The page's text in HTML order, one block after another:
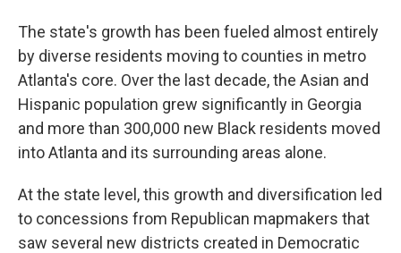
The state's growth has been fueled almost entirely
by diverse residents moving to counties in metro
Atlanta's core. Over the last decade, the Asian and
Hispanic population grew significantly in Georgia
and more than 300,000 new Black residents moved
into Atlanta and its surrounding areas alone.
At the state level, this growth and diversification led
to concessions from Republican mapmakers that
saw several new districts created in Democratic